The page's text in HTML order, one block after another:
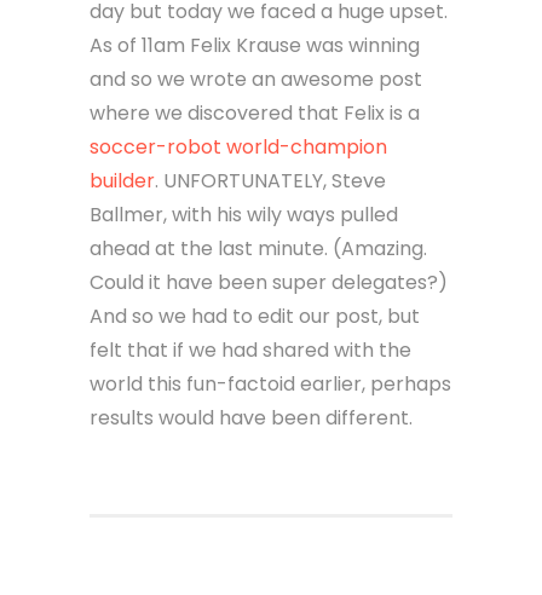
day but today we faced a huge upset.
As of 11am Felix Krause was winning
and so we wrote an awesome post
where we discovered that Felix is a
soccer-robot world-champion
builder. UNFORTUNATELY, Steve
Ballmer, with his wily ways pulled
ahead at the last minute. (Amazing.
Could it have been super delegates?)
And so we had to edit our post, but
felt that if we had shared with the
world this fun-factoid earlier, perhaps
results would have been different.